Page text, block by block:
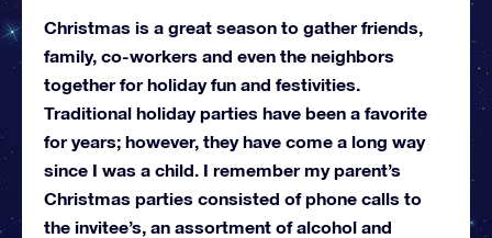
Christmas is a great season to gather friends,
family, co-workers and even the neighbors
together for holiday fun and festivities.
Traditional holiday parties have been a favorite
for years; however, they have come a long way
since I was a child. I remember my parent’s
Christmas parties consisted of phone calls to
the invitee’s, an assortment of alcohol and